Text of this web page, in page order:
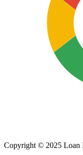
Copyright © 2025 Loan